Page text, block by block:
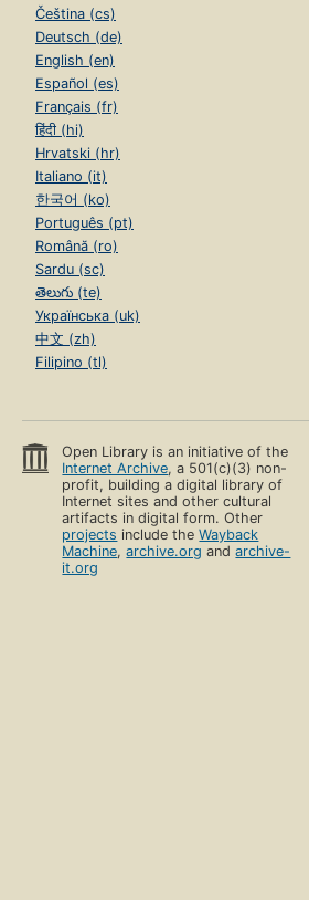
Čeština (cs)
Deutsch (de)
English (en)
Español (es)
Français (fr)
हिंदी (hi)
Hrvatski (hr)
Italiano (it)
한국어 (ko)
Português (pt)
Română (ro)
Sardu (sc)
తెలుగు (te)
Українська (uk)
中文 (zh)
Filipino (tl)
Open Library is an initiative of the
Internet Archive, a 501(c)(3) non-
profit, building a digital library of
Internet sites and other cultural
artifacts in digital form. Other
projects include theWayback
Machine,archive.org andarchive-
it.org